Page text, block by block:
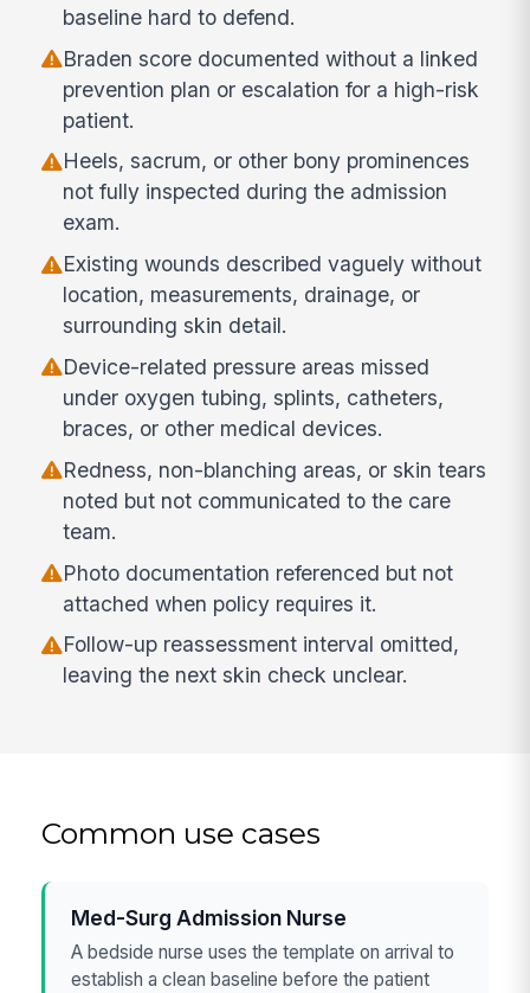
baseline hard to defend.
Braden score documented without a linked
prevention plan or escalation for a high-risk
patient.
Heels, sacrum, or other bony prominences
not fully inspected during the admission
exam.
Existing wounds described vaguely without
location, measurements, drainage, or
surrounding skin detail.
Device-related pressure areas missed
under oxygen tubing, splints, catheters,
braces, or other medical devices.
Redness, non-blanching areas, or skin tears
noted but not communicated to the care
team.
Photo documentation referenced but not
attached when policy requires it.
Follow-up reassessment interval omitted,
leaving the next skin check unclear.
Common use cases
Med-Surg Admission Nurse
A bedside nurse uses the template on arrival to
establish a clean baseline before the patient